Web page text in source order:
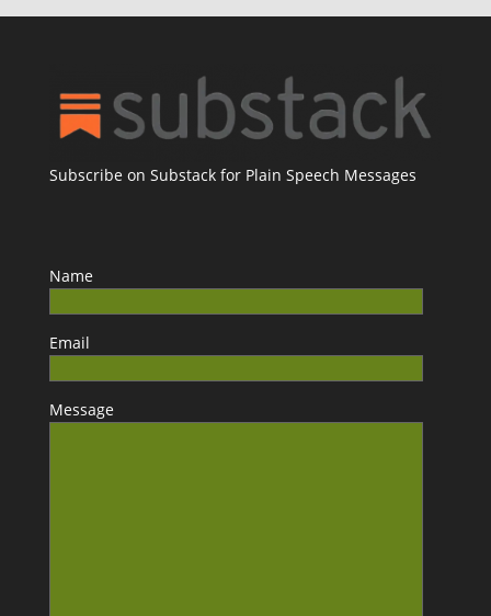
Subscribe on Substack for Plain Speech Messages
Name
Email
Message